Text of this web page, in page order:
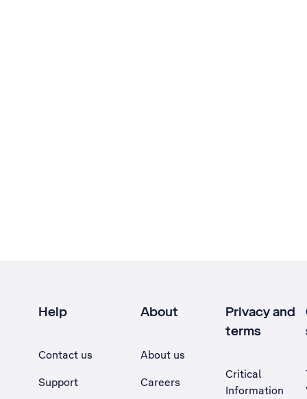
Help
Contact us
Support
About
About us
Careers
Privacy and
terms
Critical
Information